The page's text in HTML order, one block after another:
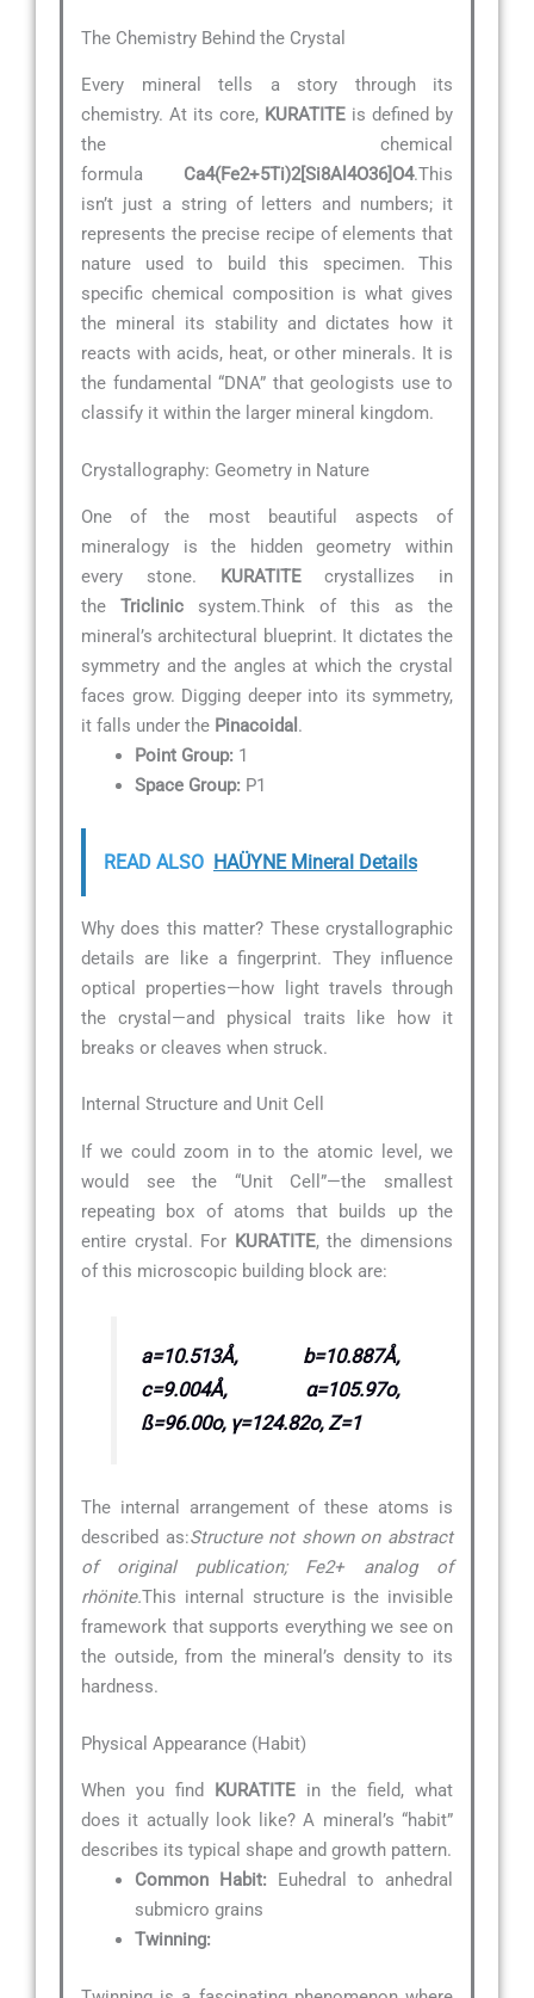
The Chemistry Behind the Crystal
Every mineral tells a story through its
chemistry. At its core, KURATITE is defined by
the chemical
formula Ca4(Fe2+5Ti)2[Si8Al4O36]O4.This
isn’t just a string of letters and numbers; it
represents the precise recipe of elements that
nature used to build this specimen. This
specific chemical composition is what gives
the mineral its stability and dictates how it
reacts with acids, heat, or other minerals. It is
the fundamental “DNA” that geologists use to
classify it within the larger mineral kingdom.
Crystallography: Geometry in Nature
One of the most beautiful aspects of
mineralogy is the hidden geometry within
every stone. KURATITEcrystallizes in
the Triclinic system.Think of this as the
mineral’s architectural blueprint. It dictates the
symmetry and the angles at which the crystal
faces grow. Digging deeper into its symmetry,
it falls under the Pinacoidal .
Point Group: 1
Space Group: P1
READ ALSO HAÜYNE Mineral Details
Why does this matter? These crystallographic
details are like a fingerprint. They influence
optical properties—how light travels through
the crystal—and physical traits like how it
breaks or cleaves when struck.
Internal Structure and Unit Cell
If we could zoom in to the atomic level, we
would see the “Unit Cell”—the smallest
repeating box of atoms that builds up the
entire crystal. For KURATITE, the dimensions
of this microscopic building block are:
a=10.513Å, b=10.887Å,
c=9.004Å, α=105.97o,
ß=96.00o, γ=124.82o, Z=1
The internal arrangement of these atoms is
described as:Structure not shown on abstract
of original publication; Fe2+ analog of
rhönite.This internal structure is the invisible
framework that supports everything we see on
the outside, from the mineral’s density to its
hardness.
Physical Appearance (Habit)
When you find KURATITE in the field, what
does it actually look like? A mineral’s “habit”
describes its typical shape and growth pattern.
Common Habit: Euhedral to anhedral
submicro grains
Twinning: